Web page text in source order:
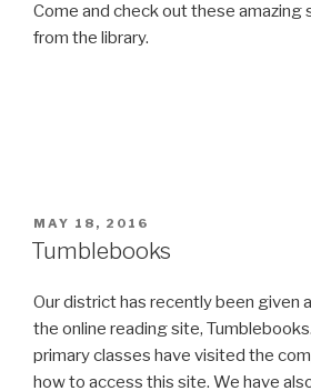
Come and check out these amazing
from the library.
POSTED
ON
MAY 18, 2016
Tumblebooks
Our district has recently been given
the online reading site,
primary classes have visited the
how to access this site. We have